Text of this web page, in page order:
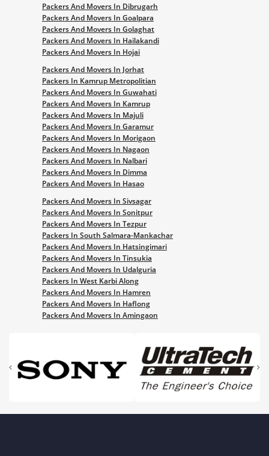
Packers And Movers In Dibrugarh
Packers And Movers In Goalpara
Packers And Movers In Golaghat
Packers And Movers In Hailakandi
Packers And Movers In Hojai
Packers And Movers In Jorhat
Packers In Kamrup Metropolitian
Packers And Movers In Guwahati
Packers And Movers In Kamrup
Packers And Movers In Majuli
Packers And Movers In Garamur
Packers And Movers In Morigaon
Packers And Movers In Nagaon
Packers And Movers In Nalbari
Packers And Movers In Dimma
Packers And Movers In Hasao
Packers And Movers In Sivsagar
Packers And Movers In Sonitpur
Packers And Movers In Tezpur
Packers In South Salmara-Mankachar
Packers And Movers In Hatsingimari
Packers And Movers In Tinsukia
Packers And Movers In Udalguria
Packers In West Karbi Along
Packers And Movers In Hamren
Packers And Movers In Haflong
Packers And Movers In Amingaon